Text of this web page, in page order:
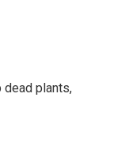
dead plants,